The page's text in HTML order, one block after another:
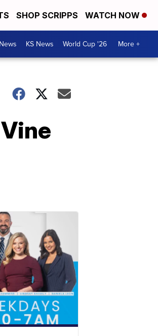
SHOP SCRIPPS WATCH NOW
KS News World Cup '26 More +